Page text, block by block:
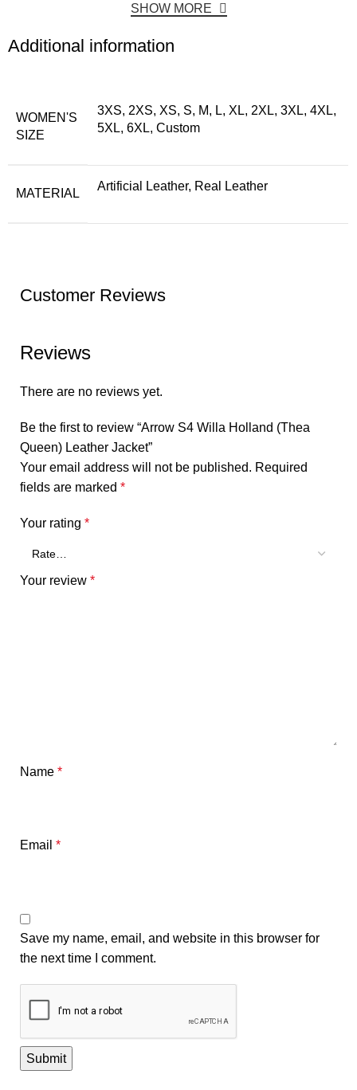
SHOW MORE
Additional information
WOMEN'S
SIZE
3XS, 2XS, XS, S, M, L, XL, 2XL, 3XL, 4XL,
5XL, 6XL, Custom
MATERIAL
Artificial Leather, Real Leather
Customer Reviews
Reviews
There are no reviews yet.
Be the first to review “Arrow S4 Willa Holland (Thea
Queen) Leather Jacket”
Your email address will not be published. Required
fields are marked *
Your rating *
Your review *
Name *
Email *
Save my name, email, and website in this browser for
the next time I comment.